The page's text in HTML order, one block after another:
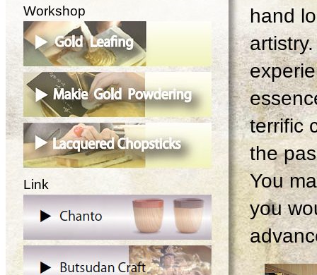
hand
terrific
the
You
you
Workshop
Link